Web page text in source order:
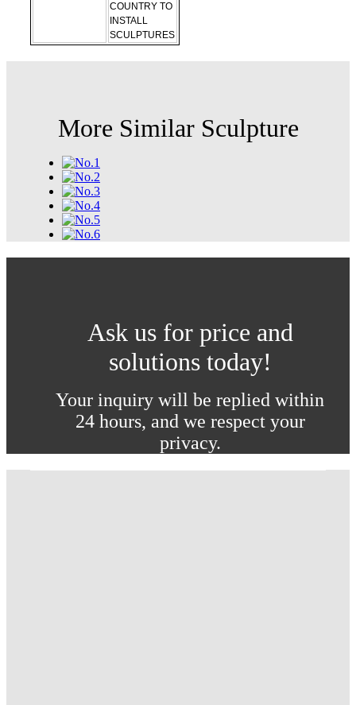
COUNTRY TO
INSTALL
SCULPTURES
More Similar Sculpture
Ask us for price and
solutions today!
Your inquiry will be replied within
24 hours, and we respect your
privacy.